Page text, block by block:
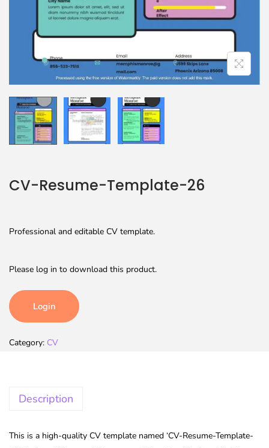
CV-Resume-Template-26
Professional and editable CV template.
Please log in to download this product.
Login
Category: CV
Description
This is a high-quality CV template named ‘CV-Resume-Template-